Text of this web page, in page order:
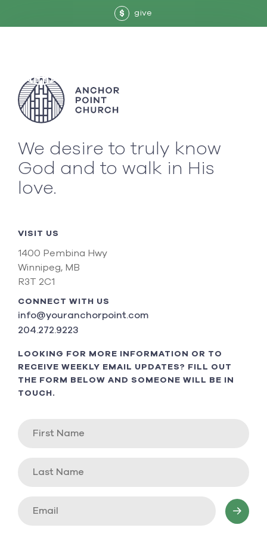
$ give
We desire to truly know
God and to walk in His
love.
VISIT US
1400 Pembina Hwy
Winnipeg, MB
R3T 2C1
CONNECT WITH US
info@youranchorpoint.com
204.272.9223
LOOKING FOR MORE INFORMATION OR TO
RECEIVE WEEKLY EMAIL UPDATES? FILL OUT
THE FORM BELOW AND SOMEONE WILL BE IN
TOUCH.